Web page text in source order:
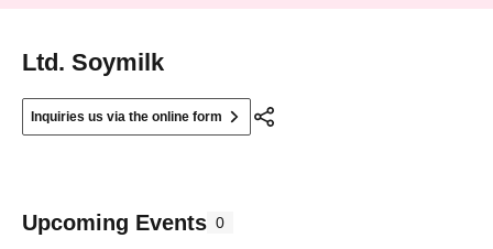
Ltd. Soymilk
Inquiries us via the online form
Upcoming Events 0